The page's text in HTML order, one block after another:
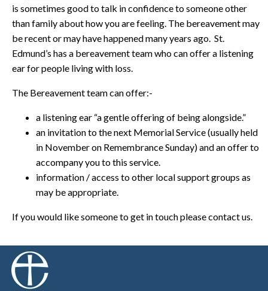
is sometimes good to talk in confidence to someone other
than family about how you are feeling. The bereavement may
be recent or may have happened many years ago. St.
Edmund’s has a bereavement team who can offer a listening
ear for people living with loss.
The Bereavement team can offer:-
a listening ear “a gentle offering of being alongside.”
an invitation to the next Memorial Service (usually held
in November on Remembrance Sunday) and an offer to
accompany you to this service.
information / access to other local support groups as
may be appropriate.
If you would like someone to get in touch please contact us.